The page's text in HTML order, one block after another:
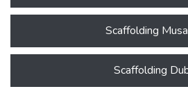
Scaffolding
Scaffolding